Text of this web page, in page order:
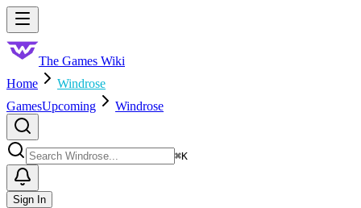
Skip to main content
The Games Wiki
Home
Windrose
GamesUpcoming Windrose
⌘K
Sign In